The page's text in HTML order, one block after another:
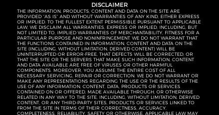
DISCLAIMER
THE INFORMATION, PRODUCTS, CONTENT AND DATA ON THE SITE ARE
PROVIDED “AS IS” AND WITHOUT WARRANTIES OF ANY KIND, EITHER EXPRESS
OR IMPLIED. TO THE FULLEST EXTENT PERMISSIBLE PURSUANT TO APPLICABLE
LAW, WE DISCLAIM ALL WARRANTIES, EXPRESS OR IMPLIED, INCLUDING, BUT
NOT LIMITED TO, IMPLIED WARRANTIES OF MERCHANTABILITY, FITNESS FOR A
PARTICULAR PURPOSE AND NONINFRINGEMENT. WE DO NOT WARRANT THAT
THE FUNCTIONS CONTAINED IN INFORMATION, CONTENT AND DATA ON THE
SITE (INCLUDING, WITHOUT LIMITATION, DERIVED CONTENT) WILL BE
UNINTERRUPTED OR ERROR-FREE, THAT DEFECTS WILL BE CORRECTED, OR
THAT THE SITE OR THE SERVERS THAT MAKE SUCH INFORMATION, CONTENT
AND DATA AVAILABLE ARE FREE OF VIRUSES OR OTHER HARMFUL
COMPONENTS. MOREOVER, YOU ASSUME THE ENTIRE COST OF ALL
NECESSARY SERVICING, REPAIR OR CORRECTION. WE DO NOT WARRANT OR
MAKE ANY REPRESENTATIONS REGARDING THE USE OR THE RESULTS OF THE
USE OF ANY INFORMATION, CONTENT, DATA, PRODUCTS OR SERVICES
CONTAINED ON OR OFFERED, MADE AVAILABLE THROUGH, OR OTHERWISE
RELATED IN ANY WAY TO THE SITE, INCLUDING, WITHOUT LIMITATION, DERIVED
CONTENT, OR ANY THIRD-PARTY SITES, PRODUCTS OR SERVICES LINKED TO
FROM THE SITE IN TERMS OF THEIR CORRECTNESS, ACCURACY,
COMPLETENESS, RELIABILITY, SAFETY OR OTHERWISE. APPLICABLE LAW MAY